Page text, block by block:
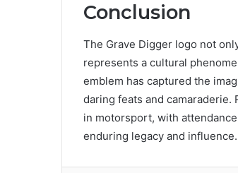
Conclusion
The Grave Digger logo not
represents a cultural
emblem has captured the
daring feats and camaraderie.
in motorsport, with
enduring legacy and influence.